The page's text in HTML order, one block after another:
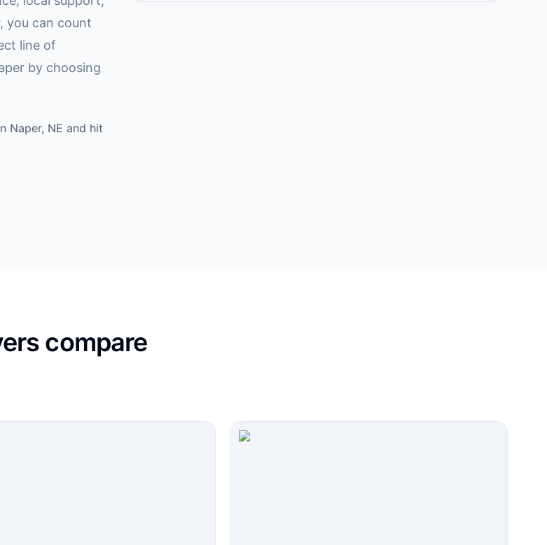
you can count
line of
by choosing
Naper, NE and hit
compare